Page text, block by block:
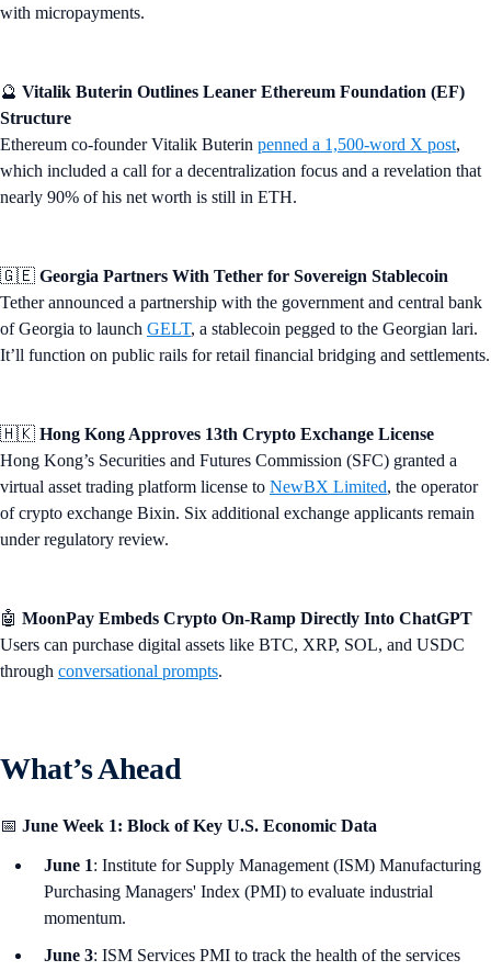
with micropayments.
🔮 Vitalik Buterin Outlines Leaner Ethereum Foundation (EF)
Structure
Ethereum co-founder Vitalik Buterin penned a 1,500-word X post,
which included a call for a decentralization focus and a revelation that
nearly 90% of his net worth is still in ETH.
🇬🇪 Georgia Partners With Tether for Sovereign Stablecoin
Tether announced a partnership with the government and central bank
of Georgia to launch GELT, a stablecoin pegged to the Georgian lari.
It’ll function on public rails for retail financial bridging and settlements.
🇭🇰 Hong Kong Approves 13th Crypto Exchange License
Hong Kong’s Securities and Futures Commission (SFC) granted a
virtual asset trading platform license to NewBX Limited, the operator
of crypto exchange Bixin. Six additional exchange applicants remain
under regulatory review.
🤖 MoonPay Embeds Crypto On-Ramp Directly Into ChatGPT
Users can purchase digital assets like BTC, XRP, SOL, and USDC
through conversational prompts.
What’s Ahead
📅 June Week 1: Block of Key U.S. Economic Data
June 1: Institute for Supply Management (ISM) Manufacturing
Purchasing Managers' Index (PMI) to evaluate industrial
momentum.
June 3: ISM Services PMI to track the health of the services